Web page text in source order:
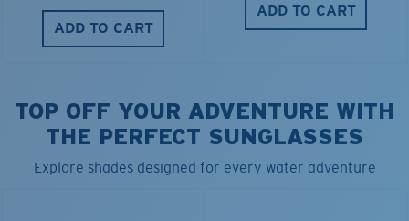
ADD TO CART
ADD TO CART
TOP OFF YOUR ADVENTURE WITH
THE PERFECT SUNGLASSES
Explore shades designed for every water adventure